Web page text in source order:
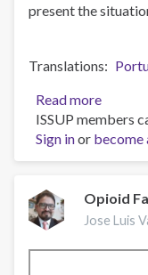
present the
Translations
Read more
Drug-
deaths
in
current
ISSUP members
Sign inor become
Opioid
Jose Luis